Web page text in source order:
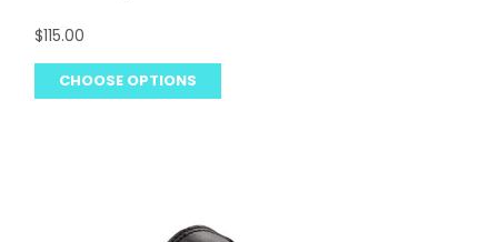
$115.00
CHOOSE OPTIONS